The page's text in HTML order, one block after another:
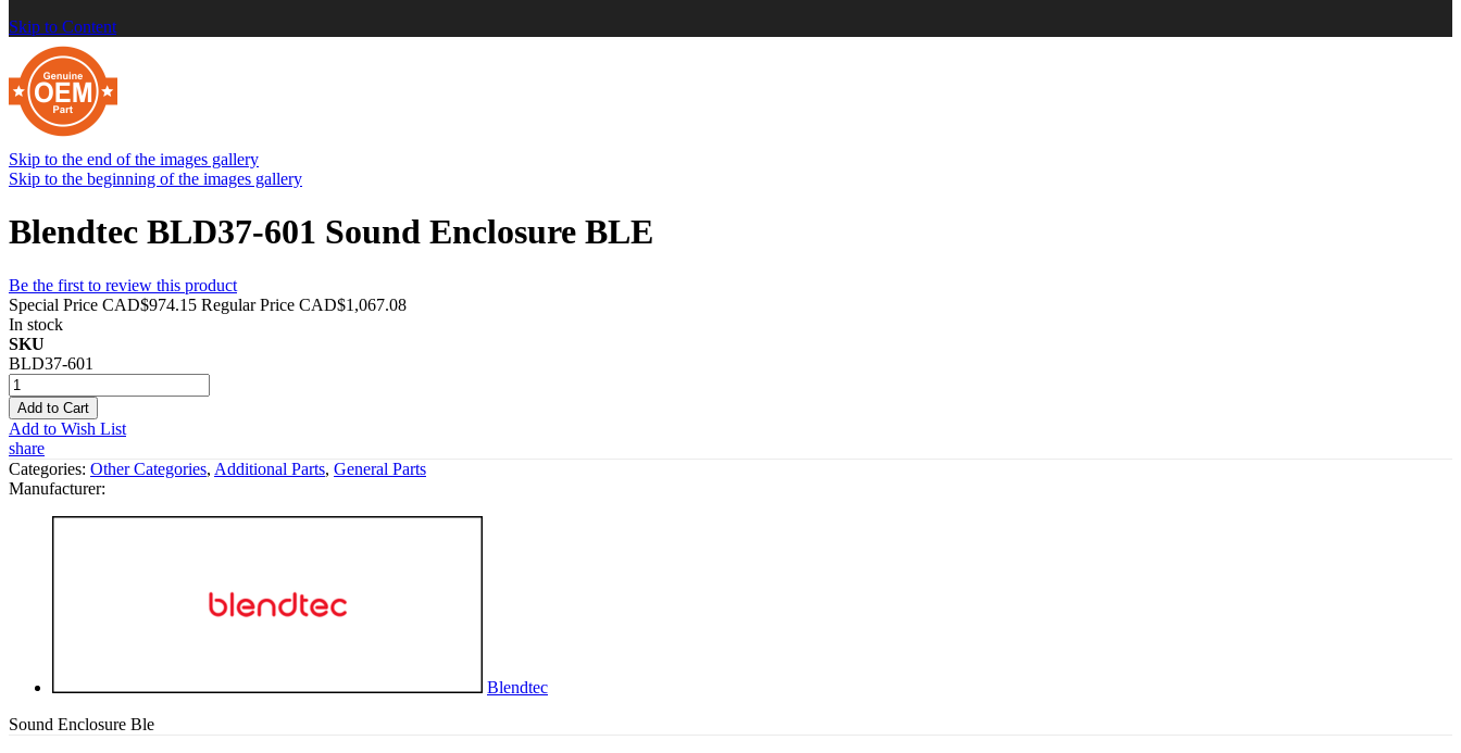
Skip to Content
Skip to the end of the images gallery
Skip to the beginning of the images gallery
Blendtec BLD37-601 Sound Enclosure BLE
Be the first to review this product
Special Price CAD$974.15 Regular Price CAD$1,067.08
In stock
SKU
BLD37-601
Add to Cart
Add to Wish List
share
Categories: Other Categories, Additional Parts, General Parts
Manufacturer:
Blendtec
Sound Enclosure Ble